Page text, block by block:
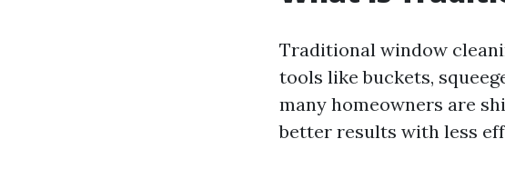
Traditional window
tools like buckets,
many homeowners are
better results with less